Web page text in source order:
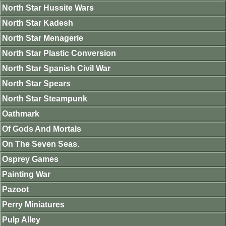
North Star Hussite Wars
North Star Kadesh
North Star Menagerie
North Star Plastic Conversion
North Star Spanish Civil War
North Star Spears
North Star Steampunk
Oathmark
Of Gods And Mortals
On The Seven Seas.
Osprey Games
Painting War
Pazoot
Perry Miniatures
Pulp Alley